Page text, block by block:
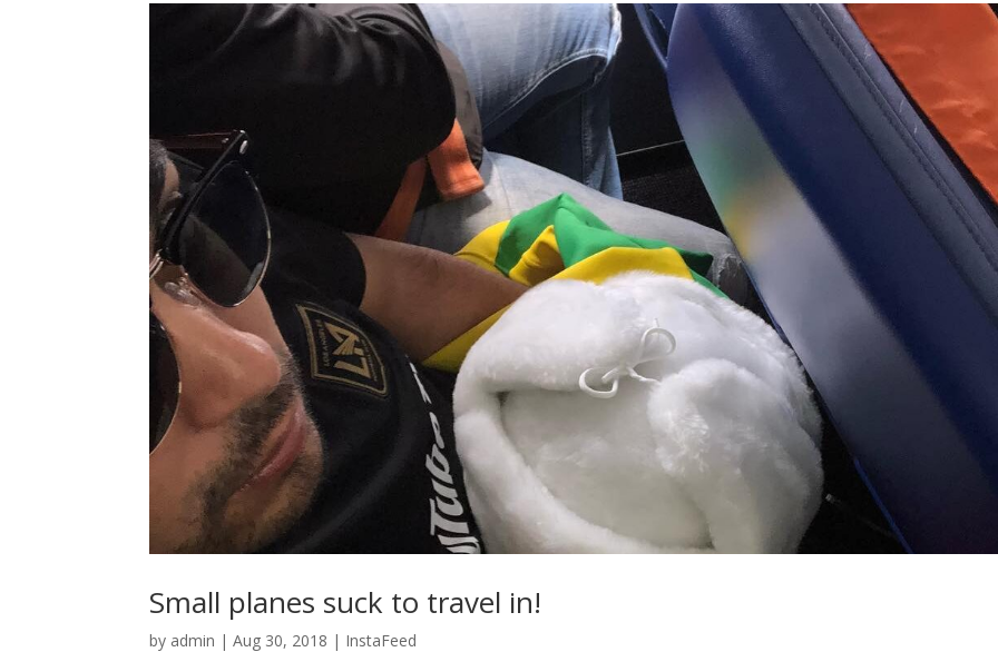
Small planes suck to travel in!
by admin |Aug 30, 2018 | InstaFeed